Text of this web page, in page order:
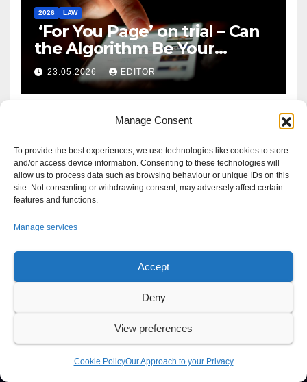
Manage Consent
To provide the best experiences, we use technologies like cookies to store
and/or access device information. Consenting to these technologies will
allow us to process data such as browsing behaviour or unique IDs on this
site. Not consenting or withdrawing consent, may adversely affect certain
features and functions.
Manage services
Accept
Deny
View preferences
Cookie PolicyOur Approach to your Privacy
2026 LAW
‘For You Page’ on trial – Can
the Algorithm Be Your
Defence?
23.05.2026 EDITOR
Proudly powered by WordPress
Write For UsAdvertiseNews Tip